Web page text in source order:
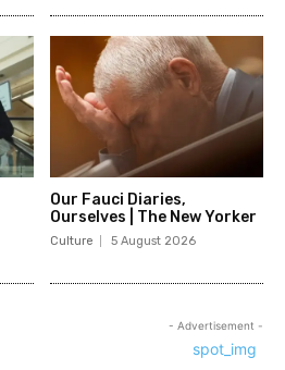
Our Fauci Diaries,
Ourselves | The New Yorker
Culture 5 August 2026
- Advertisement -